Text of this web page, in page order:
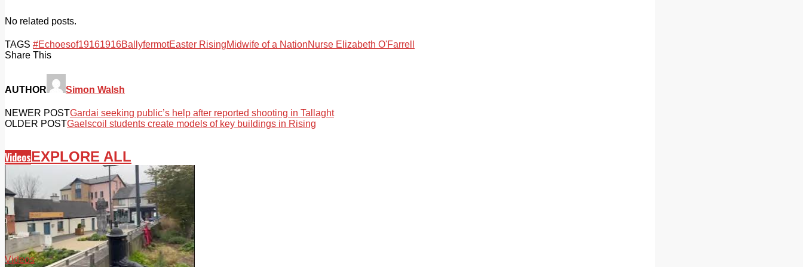
No related posts.
TAGS #Echoesof19161916BallyfermotEaster RisingMidwife of a NationNurse Elizabeth O'Farrell
Share This
AUTHOR Simon Walsh
NEWER POSTGardai seeking public’s help after reported shooting in Tallaght
OLDER POSTGaelscoil students create models of key buildings in Rising
VideosEXPLORE ALL
Videos